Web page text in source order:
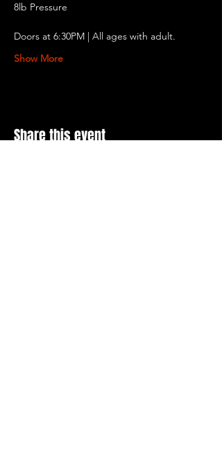
8lb Pressure
Doors at 6:30PM | All ages with adult.
Show More
Share this event